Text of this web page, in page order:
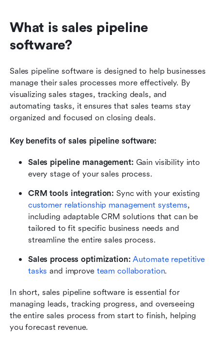
What is sales pipeline
software?
Sales pipeline software is designed to help businesses
manage their sales processes more effectively. By
visualizing sales stages, tracking deals, and
automating tasks, it ensures that sales teams stay
organized and focused on closing deals.
Key benefits of sales pipeline software:
Sales pipeline management: Gain visibility into
every stage of your sales process.
CRM tools integration:
customer relationship management systems,
including adaptable CRM solutions that can be
tailored to fit specific business needs and
streamline the entire sales process.
Sales process optimization: Automate repetitive
tasks and improve team collaboration.
In short, sales pipeline software is essential for
managing leads, tracking progress, and overseeing
the entire sales process from start to finish, helping
you forecast revenue.